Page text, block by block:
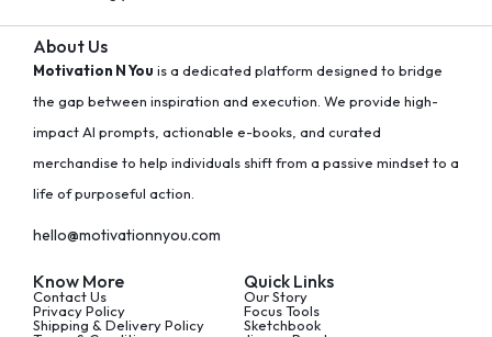
About Us
Motivation N You is a dedicated platform designed to bridge
the gap between inspiration and execution. We provide high-
impact AI prompts, actionable e-books, and curated
merchandise to help individuals shift from a passive mindset to a
life of purposeful action.
hello@motivationnyou.com
Know More
Contact Us
Privacy Policy
Shipping & Delivery Policy
Quick Links
Our Story
Focus Tools
Sketchbook